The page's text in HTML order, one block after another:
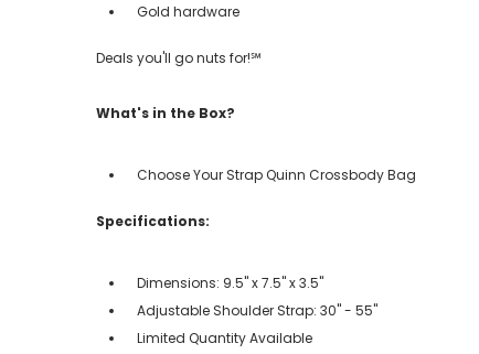
Gold hardware
Deals you'll go nuts for!℠
What's in the Box?
Choose Your Strap Quinn Crossbody Bag
Specifications:
Dimensions: 9.5" x 7.5" x 3.5"
Adjustable Shoulder Strap: 30" - 55"
Limited Quantity Available